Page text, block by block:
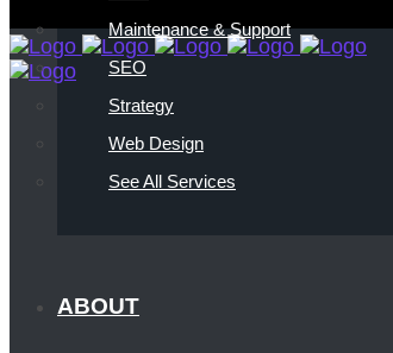
Maintenance & Support
SEO
Strategy
Web Design
See All Services
ABOUT